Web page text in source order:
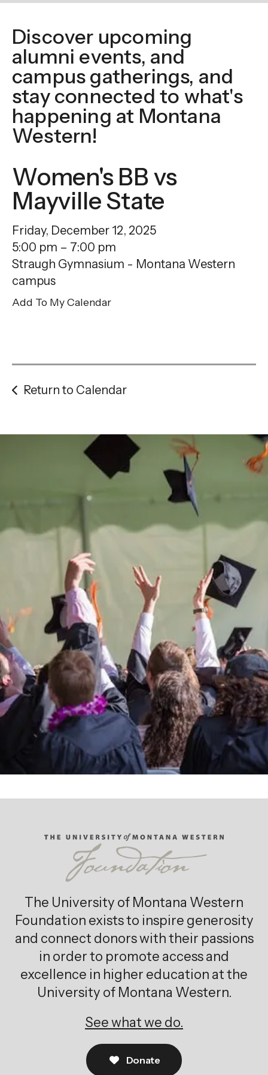
go
to
the
selected
search
result.
Touch
users
can
use
and
swipe
gestures.
Discover upcoming
alumni events, and
campus gatherings, and
stay connected to what's
happening at Montana
Western!
Women's BB vs
Mayville State
Friday, December 12, 2025
5:00 pm
7:00 pm
Straugh Gymnasium - Montana Western
campus
Add To My Calendar
Return to Calendar
Be thedifferencein
the lives of Montana
Western students.
Support the University of Montana
Western.
Giving Opportunities
The University of Montana Western
Foundation exists to inspire generosity
and connect donors with their passions
in order to promote access and
excellence in higher education at the
University of Montana Western.
See what we do.
Donate